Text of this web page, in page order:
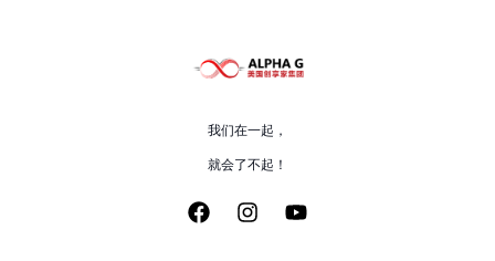
我们在一起，
就会了不起！